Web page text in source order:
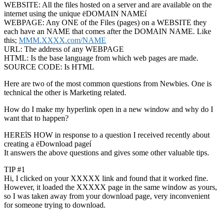
WEBSITE: All the files hosted on a server and are available on the
internet using the unique ëDOMAIN NAMEí
WEBPAGE: Any ONE of the Files (pages) on a WEBSITE they
each have an NAME that comes after the DOMAIN NAME. Like
this; MMM.XXXX.com/NAME
URL: The address of any WEBPAGE
HTML: Is the base language from which web pages are made.
SOURCE CODE: Is HTML
Here are two of the most common questions from Newbies. One is
technical the other is Marketing related.
How do I make my hyperlink open in a new window and why do I
want that to happen?
HEREîS HOW in response to a question I received recently about
creating a ëDownload pageí
It answers the above questions and gives some other valuable tips.
TIP #1
Hi, I clicked on your XXXXX link and found that it worked fine.
However, it loaded the XXXXX page in the same window as yours,
so I was taken away from your download page, very inconvenient
for someone trying to download.